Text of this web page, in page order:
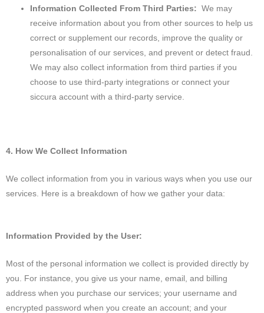
Information Collected From Third Parties:We may
receive information about you from other sources to help us
correct or supplement our records, improve the quality or
personalisation of our services, and prevent or detect fraud.
We may also collect information from third parties if you
choose to use third-party integrations or connect your
siccura account with a third-party service.
4. How We Collect Information
We collect information from you in various ways when you use our
services. Here is a breakdown of how we gather your data:
Information Provided by the User:
Most of the personal information we collect is provided directly by
you. For instance, you give us your name, email, and billing
address when you purchase our services; your username and
encrypted password when you create an account; and your